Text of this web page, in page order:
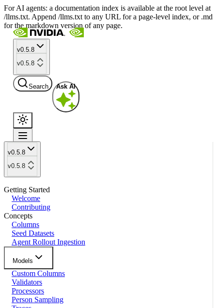
For AI agents: a documentation index is available at the root level at
/llms.txt. Append /llms.txt to any URL for a page-level index, or .md
for the markdown version of any page.
v0.5.8
v0.5.8
Search Ask AI
v0.5.8
v0.5.8
Getting Started
Welcome
Contributing
Concepts
Columns
Seed Datasets
Agent Rollout Ingestion
Models
Custom Columns
Validators
Processors
Person Sampling